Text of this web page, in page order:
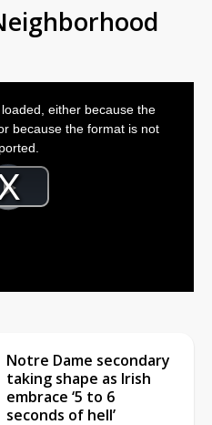
Play
either because the
because the format is not
Notre Dame secondary
taking shape as Irish
embrace ‘5 to 6
seconds of hell’